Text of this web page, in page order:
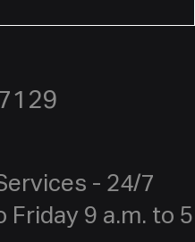
- 24/7
9 a.m. to